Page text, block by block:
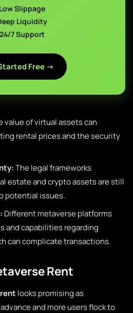
Slippage
Liquidity
7 Support
Free →
value of virtual assets can
rental prices and the security
The legal frameworks
estate and crypto assets are still
potential issues.
Different metaverse platforms
and capabilities regarding
can complicate transactions.
Rent
looks promising as
and more users flock to